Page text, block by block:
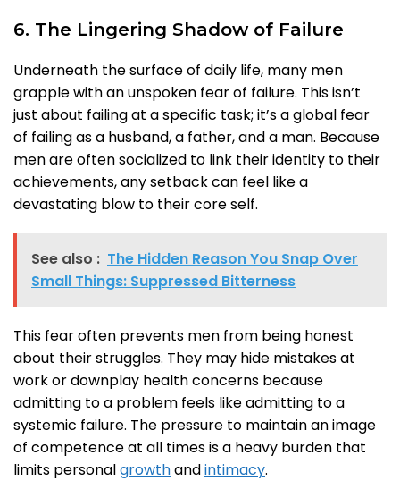
6. The Lingering Shadow of Failure
Underneath the surface of daily life, many men
grapple with an unspoken fear of failure. This isn’t
just about failing at a specific task; it’s a global fear
of failing as a husband, a father, and a man. Because
men are often socialized to link their identity to their
achievements, any setback can feel like a
devastating blow to their core self.
See also : The Hidden Reason You Snap Over
Small Things: Suppressed Bitterness
This fear often prevents men from being honest
about their struggles. They may hide mistakes at
work or downplay health concerns because
admitting to a problem feels like admitting to a
systemic failure. The pressure to maintain an image
of competence at all times is a heavy burden that
limits personalgrowthandintimacy.